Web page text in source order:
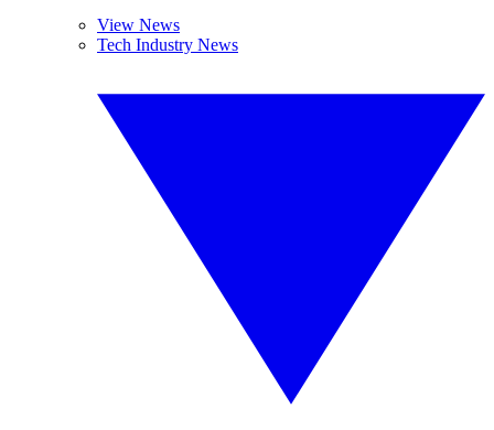
View News
Tech Industry News